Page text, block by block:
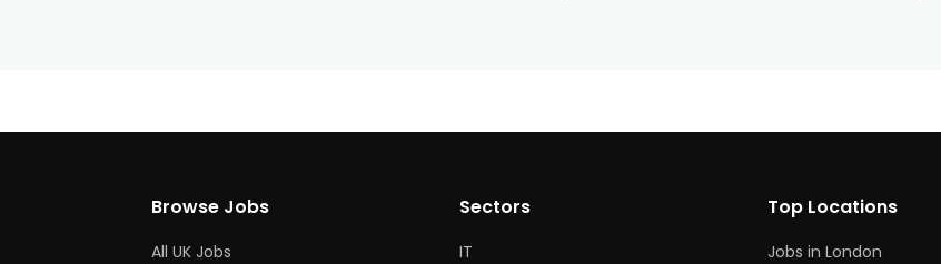
Browse Jobs
All UK Jobs
Sectors
IT
Top Locations
Jobs in London